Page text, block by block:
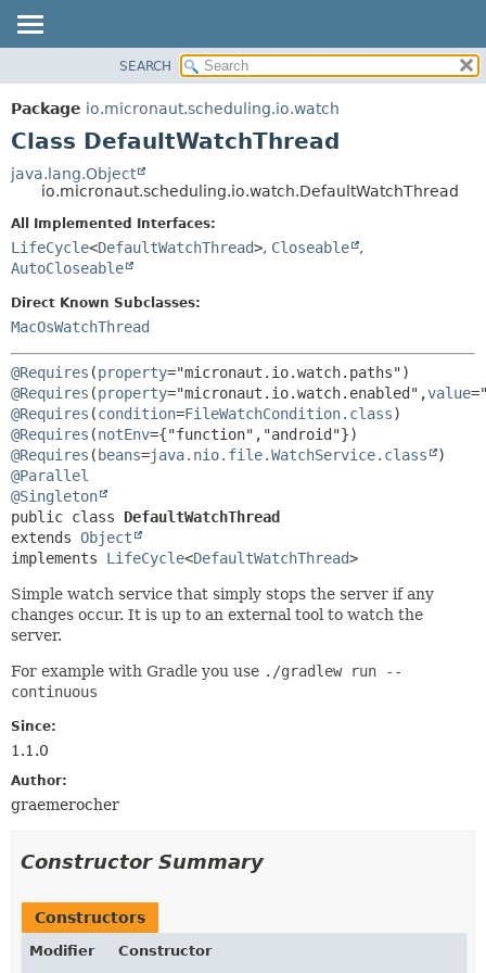
PACKAGE
CLASS
DEPRECATED
INDEX
HELP
METHOD
FIELD
SEARCH
Package io.micronaut.scheduling.io.watch
Class DefaultWatchThread
java.lang.Object
io.micronaut.scheduling.io.watch.DefaultWatchThread
All Implemented Interfaces:
LifeCycle<DefaultWatchThread>, Closeable
,
AutoCloseable
Direct Known Subclasses:
MacOsWatchThread
@Requires (property
@Requires (property="micronaut.io.watch.enabled",value
@Requires (condition=FileWatchCondition.class
@Requires (notEnv
@Requires (beans=java.nio.file.WatchService.class
@Parallel
@Singleton
public class DefaultWatchThread
extends Object
implements LifeCycle<DefaultWatchThread>
Simple watch service that simply stops the server if any
changes occur. It is up to an external tool to watch the
server.
For example with Gradle you use ./gradlew run --
continuous
Since:
1.1.0
Author:
graemerocher
Constructor Summary
Constructors
Modifier Constructor